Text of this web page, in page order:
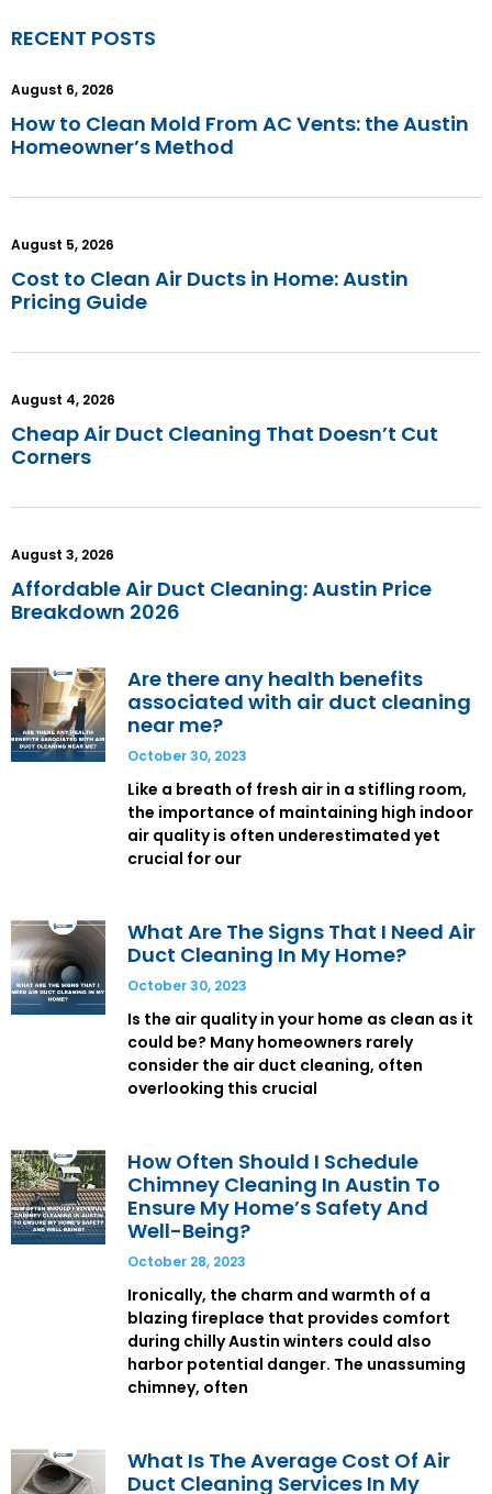
Are there any health benefits
associated with air duct cleaning
near me?
October 30, 2023
Like a breath of fresh air in a stifling room,
the importance of maintaining high indoor
air quality is often underestimated yet
crucial for our
What Are The Signs That I Need Air
Duct Cleaning In My Home?
October 30, 2023
Is the air quality in your home as clean as it
could be? Many homeowners rarely
consider the air duct cleaning, often
overlooking this crucial
How Often Should I Schedule
Chimney Cleaning In Austin To
Ensure My Home’s Safety And
Well-Being?
October 28, 2023
Ironically, the charm and warmth of a
blazing fireplace that provides comfort
during chilly Austin winters could also
harbor potential danger. The unassuming
chimney, often
What Is The Average Cost Of Air
Duct Cleaning Services In My
RECENT POSTS
How to Clean Mold From AC Vents: the Austin
Homeowner’s Method
August 6, 2026
Cost to Clean Air Ducts in Home: Austin
Pricing Guide
August 5, 2026
Cheap Air Duct Cleaning That Doesn’t Cut
Corners
August 4, 2026
Affordable Air Duct Cleaning: Austin Price
Breakdown 2026
August 3, 2026